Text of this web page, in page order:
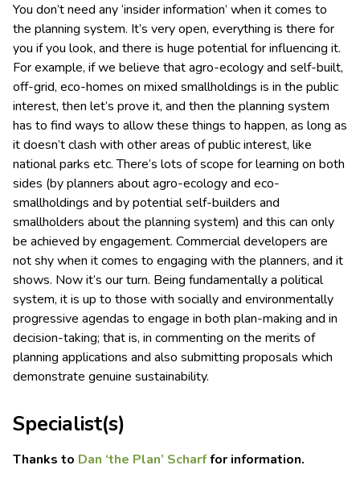
You don’t need any ‘insider information’ when it comes to
the planning system. It’s very open, everything is there for
you if you look, and there is huge potential for influencing it.
For example, if we believe that agro-ecology and self-built,
off-grid, eco-homes on mixed smallholdings is in the public
interest, then let’s prove it, and then the planning system
has to find ways to allow these things to happen, as long as
it doesn’t clash with other areas of public interest, like
national parks etc. There’s lots of scope for learning on both
sides (by planners about agro-ecology and eco-
smallholdings and by potential self-builders and
smallholders about the planning system) and this can only
be achieved by engagement. Commercial developers are
not shy when it comes to engaging with the planners, and it
shows. Now it’s our turn. Being fundamentally a political
system, it is up to those with socially and environmentally
progressive agendas to engage in both plan-making and in
decision-taking; that is, in commenting on the merits of
planning applications and also submitting proposals which
demonstrate genuine sustainability.
Specialist(s)
Thanks to Dan ‘the Plan’ Scharffor information.